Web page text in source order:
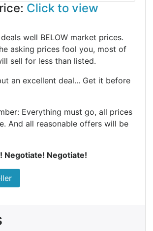
Click to view
well BELOW market prices.
asking prices fool you, most of
sell for less than listed.
an excellent deal... Get it before
Everything must go, all prices
And all reasonable offers will be
Negotiate! Negotiate!